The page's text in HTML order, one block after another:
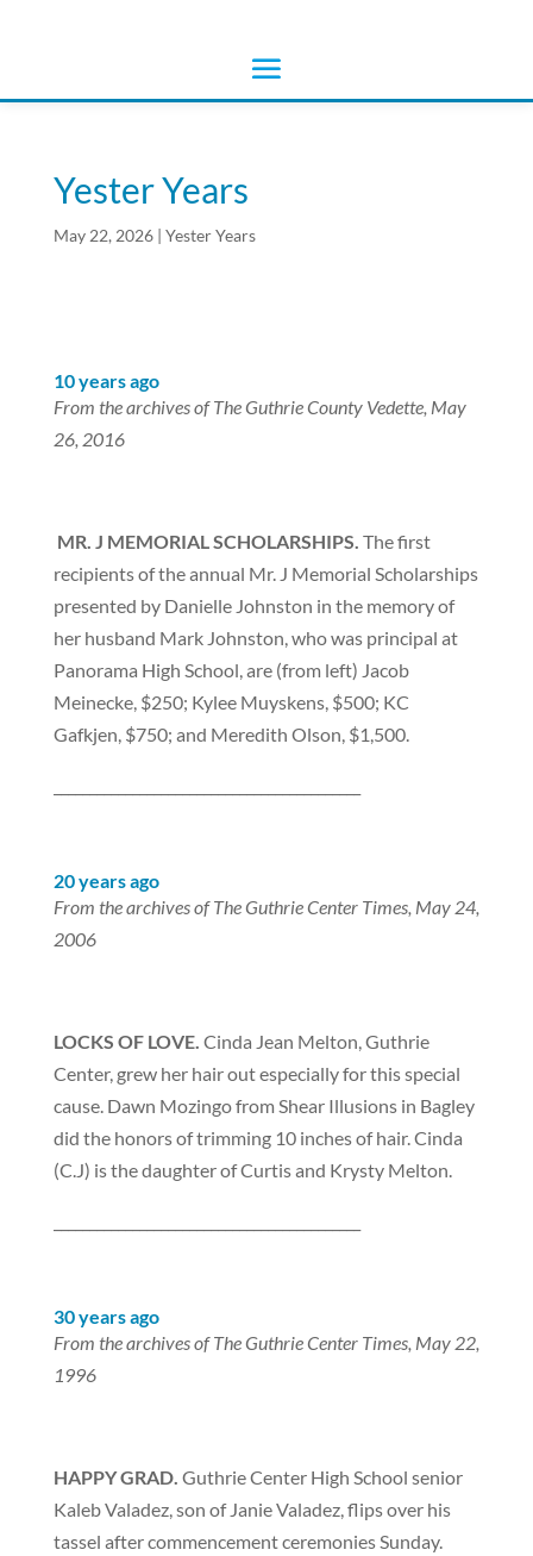
Yester Years
May 22, 2026| Yester Years
10 years ago
From the archives of The Guthrie County Vedette, May
26, 2016
MR. J MEMORIAL SCHOLARSHIPS. The first
recipients of the annual Mr. J Memorial Scholarships
presented by Danielle Johnston in the memory of
her husband Mark Johnston, who was principal at
Panorama High School, are (from left) Jacob
Meinecke, $250; Kylee Muyskens, $500; KC
Gafkjen, $750; and Meredith Olson, $1,500.
20 years ago
From the archives of The Guthrie Center Times, May 24,
2006
LOCKS OF LOVE. Cinda Jean Melton, Guthrie
Center, grew her hair out especially for this special
cause. Dawn Mozingo from Shear Illusions in Bagley
did the honors of trimming 10 inches of hair. Cinda
(C.J) is the daughter of Curtis and Krysty Melton.
30 years ago
From the archives of The Guthrie Center Times, May 22,
1996
HAPPY GRAD. Guthrie Center High School senior
Kaleb Valadez, son of Janie Valadez, flips over his
tassel after commencement ceremonies Sunday.